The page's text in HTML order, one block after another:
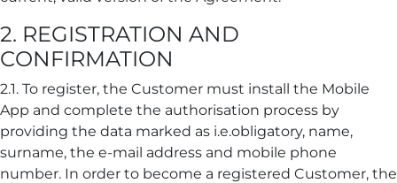
2. REGISTRATION AND
CONFIRMATION
2.1. To register, the Customer must install the Mobile
App and complete the authorisation process by
providing the data marked as i.e.obligatory, name,
surname, the e-mail address and mobile phone
number. In order to become a registered Customer, the